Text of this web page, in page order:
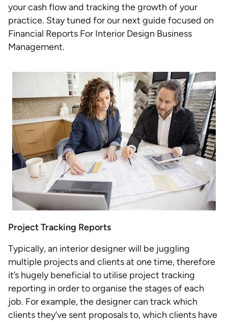
your cash flow and tracking the growth of your
practice. Stay tuned for our next guide focused on
Financial Reports For Interior Design Business
Management.
Project Tracking Reports
Typically, an interior designer will be juggling
multiple projects and clients at one time, therefore
it’s hugely beneficial to utilise project tracking
reporting in order to organise the stages of each
job. For example, the designer can track which
clients they’ve sent proposals to, which clients have